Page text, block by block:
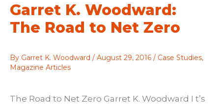
Garret K. Woodward:
The Road to Net Zero
By Garret K. Woodward / August 29, 2016 / Case Studies,
Magazine Articles
The Road to Net Zero Garret K. Woodward I t’s